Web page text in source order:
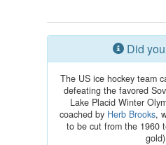
Did
The US ice hockey team
defeating the favored
Lake Placid Winter
coached by Herb Brooks,
to be cut from the 1960